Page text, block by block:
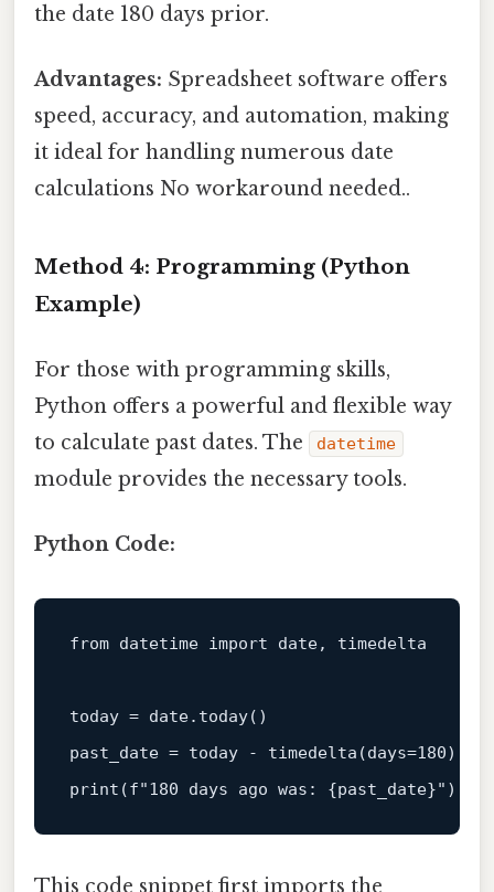
the date 180 days prior.
Advantages: Spreadsheet software offers
speed, accuracy, and automation, making
it ideal for handling numerous date
calculations No workaround needed..
Method 4: Programming (Python
Example)
For those with programming skills,
Python offers a powerful and flexible way
to calculate past dates. The
datetime
module provides the necessary tools.
Python Code:
from datetime import date, timedelta
today = date.today()
past_date = today - timedelta(days=180
print (f"180 days ago was: {past_date}"
This code snippet first imports the